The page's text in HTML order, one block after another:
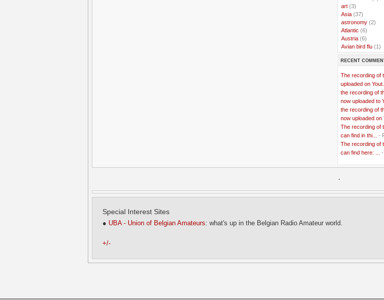
art (3)
Asia (37)
astronomy (2)
Atlantic (6)
Austria (6)
Avian bird flu (1)
..Bangladesh(5)
Belgian Coast (3)
..Belgium(37)
..Benin(2)
..Berlusconi(4)
..bhutan(2)
..biofuel(10)
..Blackwater(2)
..blogging (47)
..blogs(7)
..Bolivia(1)
..Bor(13)
..British Virgin
..Bujumbura
..cairo(2)
RECENT
The recording of
uploaded on Yout...
the recording of
now uploaded to
the recording of
now uploaded on
The recording of
can find in thi...
-
The recording of
can find here: ...
.
Special Interest Sites
● UBA - Union of Belgian Amateurs: what's up in the Belgian Radio Amateur world.
+/-